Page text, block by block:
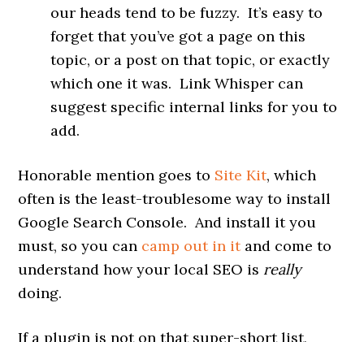
our heads tend to be fuzzy. It’s easy to
forget that you’ve got a page on this
topic, or a post on that topic, or exactly
which one it was. Link Whisper can
suggest specific internal links for you to
add.
Honorable mention goes to Site Kit, which
often is the least-troublesome way to install
Google Search Console. And install it you
must, so you can camp out in itand come to
understand how your local SEO is really
doing.
If a plugin is not on that super-short list,